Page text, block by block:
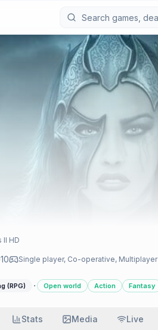
II HD
Single player, Co-operative, Multiplayer
(RPG) · Open world Action Fantasy
Stats Media Live